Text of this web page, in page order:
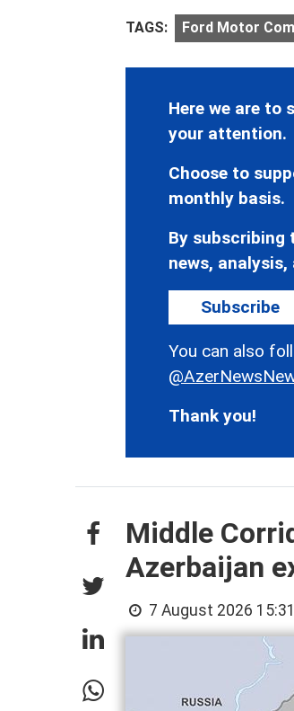
TAGS: Ford Motor
Here we are to
your attention.
Choose to
monthly basis.
By subscribing
news,
Subscribe
You can also
Thank you!
Middle
Azerbaijan
7 August 2026